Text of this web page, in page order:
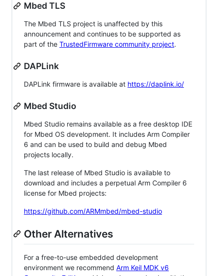
Mbed TLS
The Mbed TLS project is unaffected by this
announcement and continues to be supported as
part of the TrustedFirmware community project.
DAPLink
DAPLink firmware is available at https://daplink.io/
Mbed Studio
Mbed Studio remains available as a free desktop IDE
for Mbed OS development. It includes Arm Compiler
6 and can be used to build and debug Mbed
projects locally.
The last release of Mbed Studio is available to
download and includes a perpetual Arm Compiler 6
license for Mbed projects:
https://github.com/ARMmbed/mbed-studio
Other Alternatives
For a free-to-use embedded development
environment we recommend Arm Keil MDK v6